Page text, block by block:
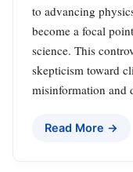
to advancing
become a focal
science. This
skepticism toward
misinformation
Read More →